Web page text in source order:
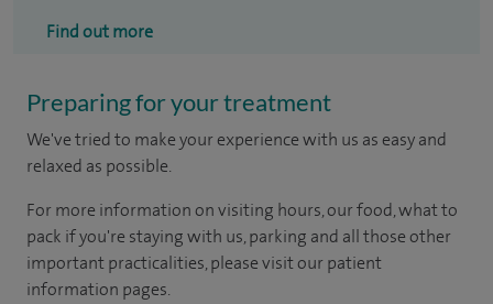
Find out more
Preparing for your treatment
We've tried to make your experience with us as easy and
relaxed as possible.
For more information on visiting hours, our food, what to
pack if you're staying with us, parking and all those other
important practicalities, please visit our patient
information pages.